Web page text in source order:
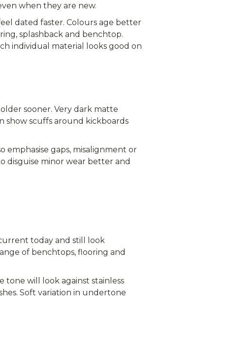
when they are new.
dated faster. Colours age better
splashback and benchtop.
individual material looks good on
sooner. Very dark matte
show scuffs around kickboards
emphasise gaps, misalignment or
disguise minor wear better and
today and still look
of benchtops, flooring and
tone will look against stainless
Soft variation in undertone